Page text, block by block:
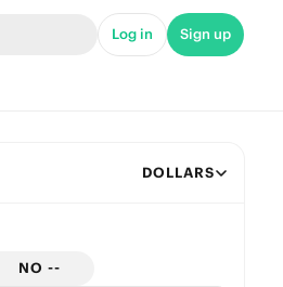
Log in Sign up
DOLLARS
NO --